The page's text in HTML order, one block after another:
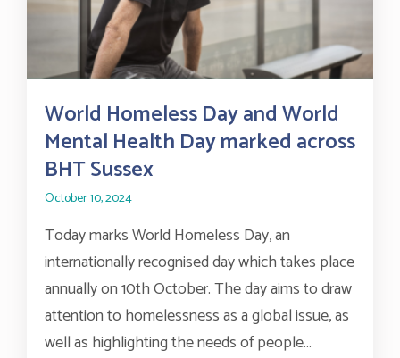
World Homeless Day and World
Mental Health Day marked across
BHT Sussex
October 10, 2024
Today marks World Homeless Day, an
internationally recognised day which takes place
annually on 10th October. The day aims to draw
attention to homelessness as a global issue, as
well as highlighting the needs of people...